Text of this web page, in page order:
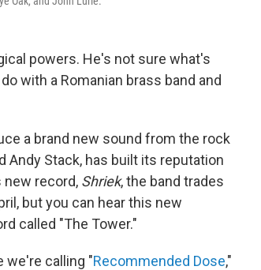
powers. He's not sure what's
with a Romanian brass band and
a brand new sound from the rock
Andy Stack, has built its reputation
new record, Shriek, the band trades
but you can hear this new
called "The Tower."
we're calling "Recommended Dose,"